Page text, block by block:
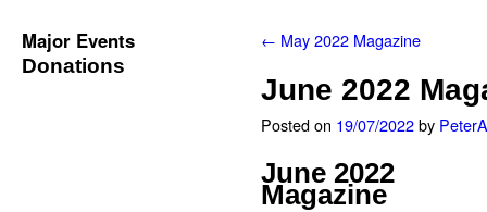
Major Events
Donations
← May 2022 Magazine
June 2022
Posted on 19/07/2022by
June 2022
Magazine